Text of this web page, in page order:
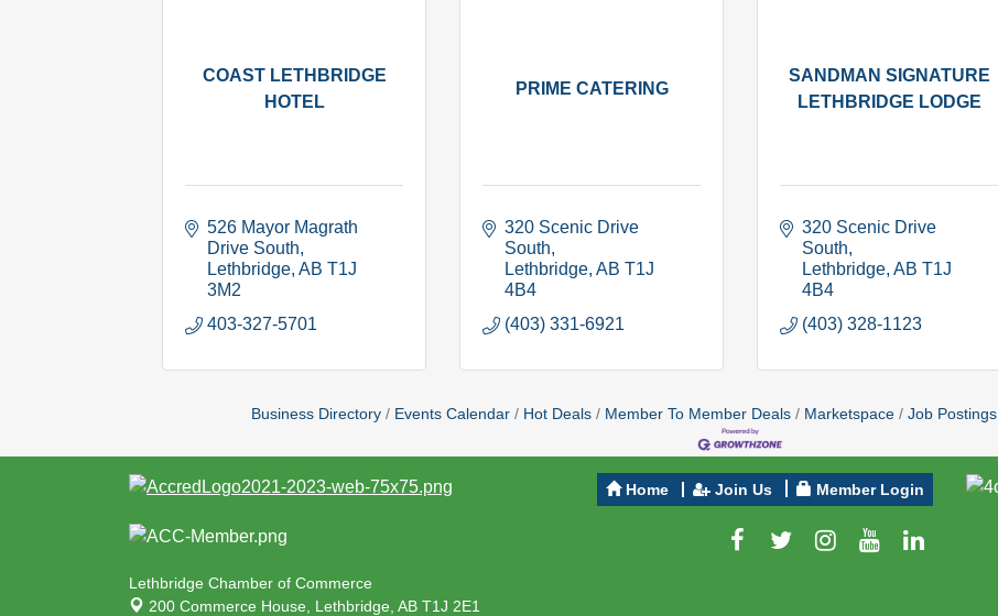
COAST LETHBRIDGE
HOTEL
526 Mayor Magrath
Drive South
Lethbridge AB T1J
3M2
403-327-5701
PRIME CATERING
320 Scenic Drive
South
Lethbridge AB T1J
4B4
(403) 331-6921
SANDMAN SIGNATURE
LETHBRIDGE LODGE
320 Scenic Drive
South
Lethbridge AB T1J
4B4
(403) 328-1123
Business Directory Events Calendar Hot Deals Member To Member Deals Marketspace Job Postings
Lethbridge Chamber of Commerce
200 Commerce House, Lethbridge, AB T1J 2E1
Home Join Us Member Login